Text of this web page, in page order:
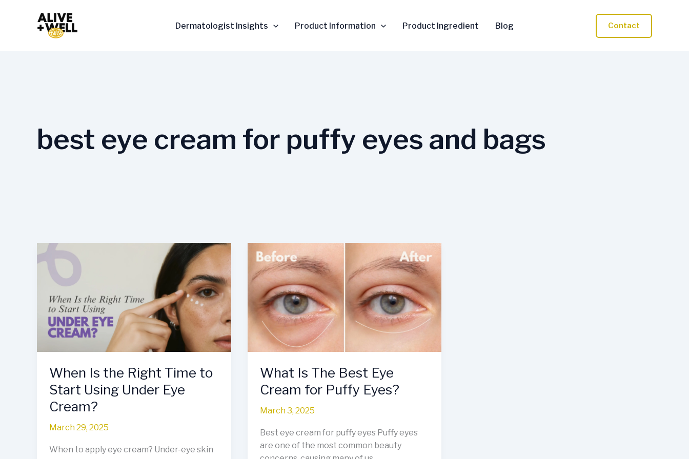
Dermatologist Insights Product Information Product Ingredient Blog Contact
best eye cream for puffy eyes and bags
When Is the Right Time to
Start Using Under Eye
Cream?
March 29, 2025
When to apply eye cream? Under-eye skin
When
Is
the
Right
Time
to
Start
Using
Under
Cream?
What Is The Best Eye
Cream for Puffy Eyes?
March 3, 2025
Best eye cream for puffy eyes Puffy eyes
are one of the most common beauty
What
Is
The
Best
Eye
Cream
for
Puffy
Eyes?